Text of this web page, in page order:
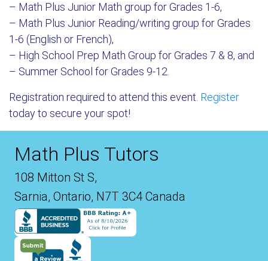
– Math Plus Junior Math group for Grades 1-6,
– Math Plus Junior Reading/writing group for Grades
1-6 (English or French),
– High School Prep Math Group for Grades 7 & 8, and
– Summer School for Grades 9-12.
Registration required to attend this event. Register
today to secure your spot!
Math Plus Tutors
108 Mitton St S,
Sarnia, Ontario, N7T 3C4 Canada